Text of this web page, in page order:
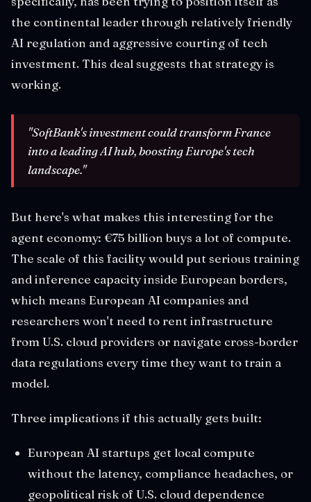
the continental leader through relatively friendly
AI regulation and aggressive courting of tech
investment. This deal suggests that strategy is
working.
"SoftBank's investment could transform France
into a leading AI hub, boosting Europe's tech
landscape."
But here's what makes this interesting for the
agent economy: €75 billion buys a lot of compute.
The scale of this facility would put serious training
and inference capacity inside European borders,
which means European AI companies and
researchers won't need to rent infrastructure
from U.S. cloud providers or navigate cross-border
data regulations every time they want to train a
model.
Three implications if this actually gets built:
European AI startups get local compute
without the latency, compliance headaches, or
geopolitical risk of U.S. cloud dependence